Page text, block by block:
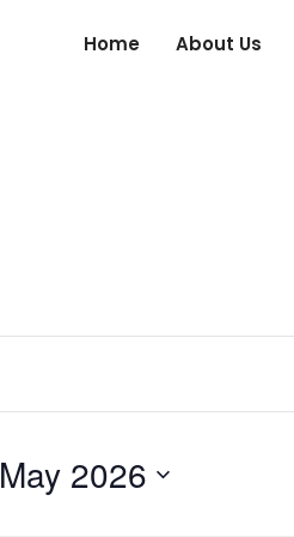
Home About Us
May 2026